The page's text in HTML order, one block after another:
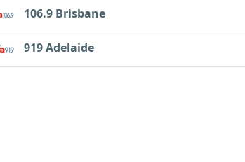
106.9 Brisbane
919 Adelaide